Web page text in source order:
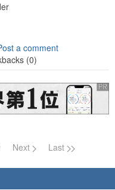
a comment
(0)
Next Last